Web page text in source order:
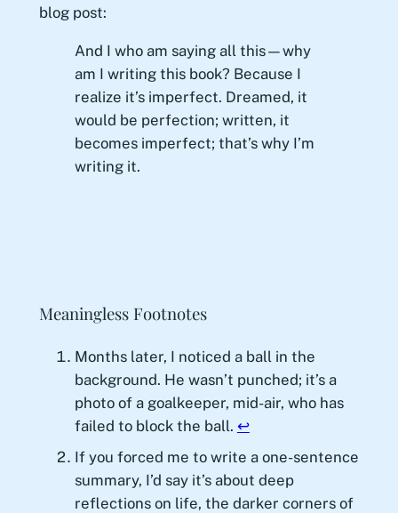
blog post:
And I who am saying all this—why
am I writing this book? Because I
realize it’s imperfect. Dreamed, it
would be perfection; written, it
becomes imperfect; that’s why I’m
writing it.
Meaningless Footnotes
Months later, I noticed a ball in the
background. He wasn’t punched; it’s a
photo of a goalkeeper, mid-air, who has
failed to block the ball. ↩︎
If you forced me to write a one-sentence
summary, I’d say it’s about deep
reflections on life, the darker corners of